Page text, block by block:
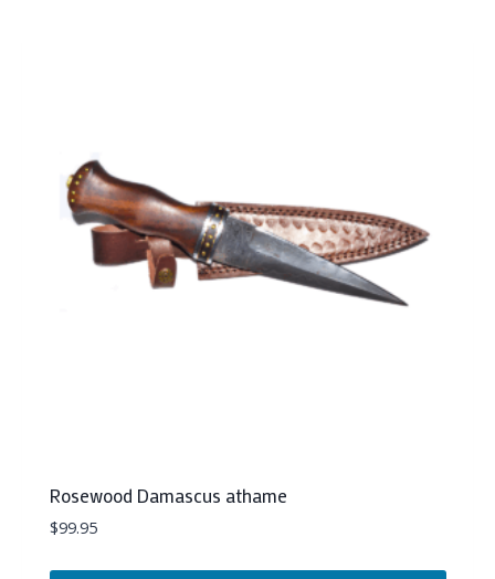
Rosewood Damascus athame
$99.95